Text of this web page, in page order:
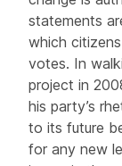
statements
which
votes. In
project in
his party’s
to its future
for any new